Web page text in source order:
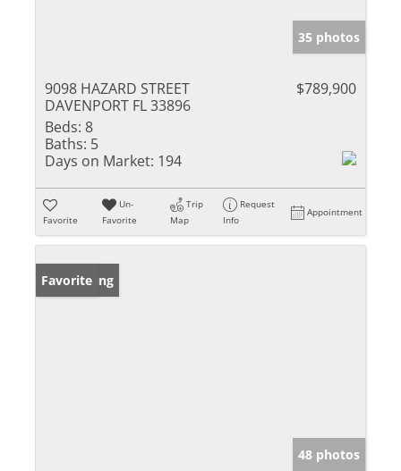
35 photos
9098 HAZARD STREET
DAVENPORT FL 33896
$789,900
Beds: 8
Baths: 5
Days on Market: 194
Favorite
Un-
Favorite
Trip
Map
Request
Info
Appointment
New Listing
Favorite
48 photos